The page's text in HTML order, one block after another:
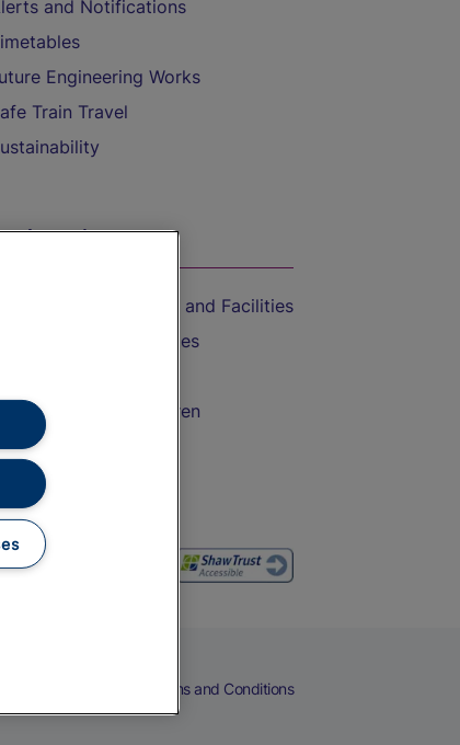
and Notifications
Engineering Works
Train Travel
the Train
Accessible Train Travel and Facilities
Train Travel with Bicycles
Train Travel with Children
and Drink
Terms and Conditions